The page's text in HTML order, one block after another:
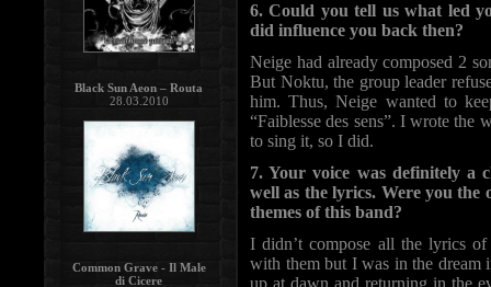
6. Could you tell us what led
did influence you back then?
Neige had already composed 2
But Noktu, the group leader
him. Thus, Neige wanted to
“Faiblesse des sens”. I wrote the
to sing it, so I did.
7. Your voice was definitely a
well as the lyrics. Were you the
themes of this band?
I didn’t compose all the lyrics
with them but I was in the dream
up at dawn and returning in the
Black Sun Aeon – Routa
28.03.2010
Common Grave - Il Male
di Cicere